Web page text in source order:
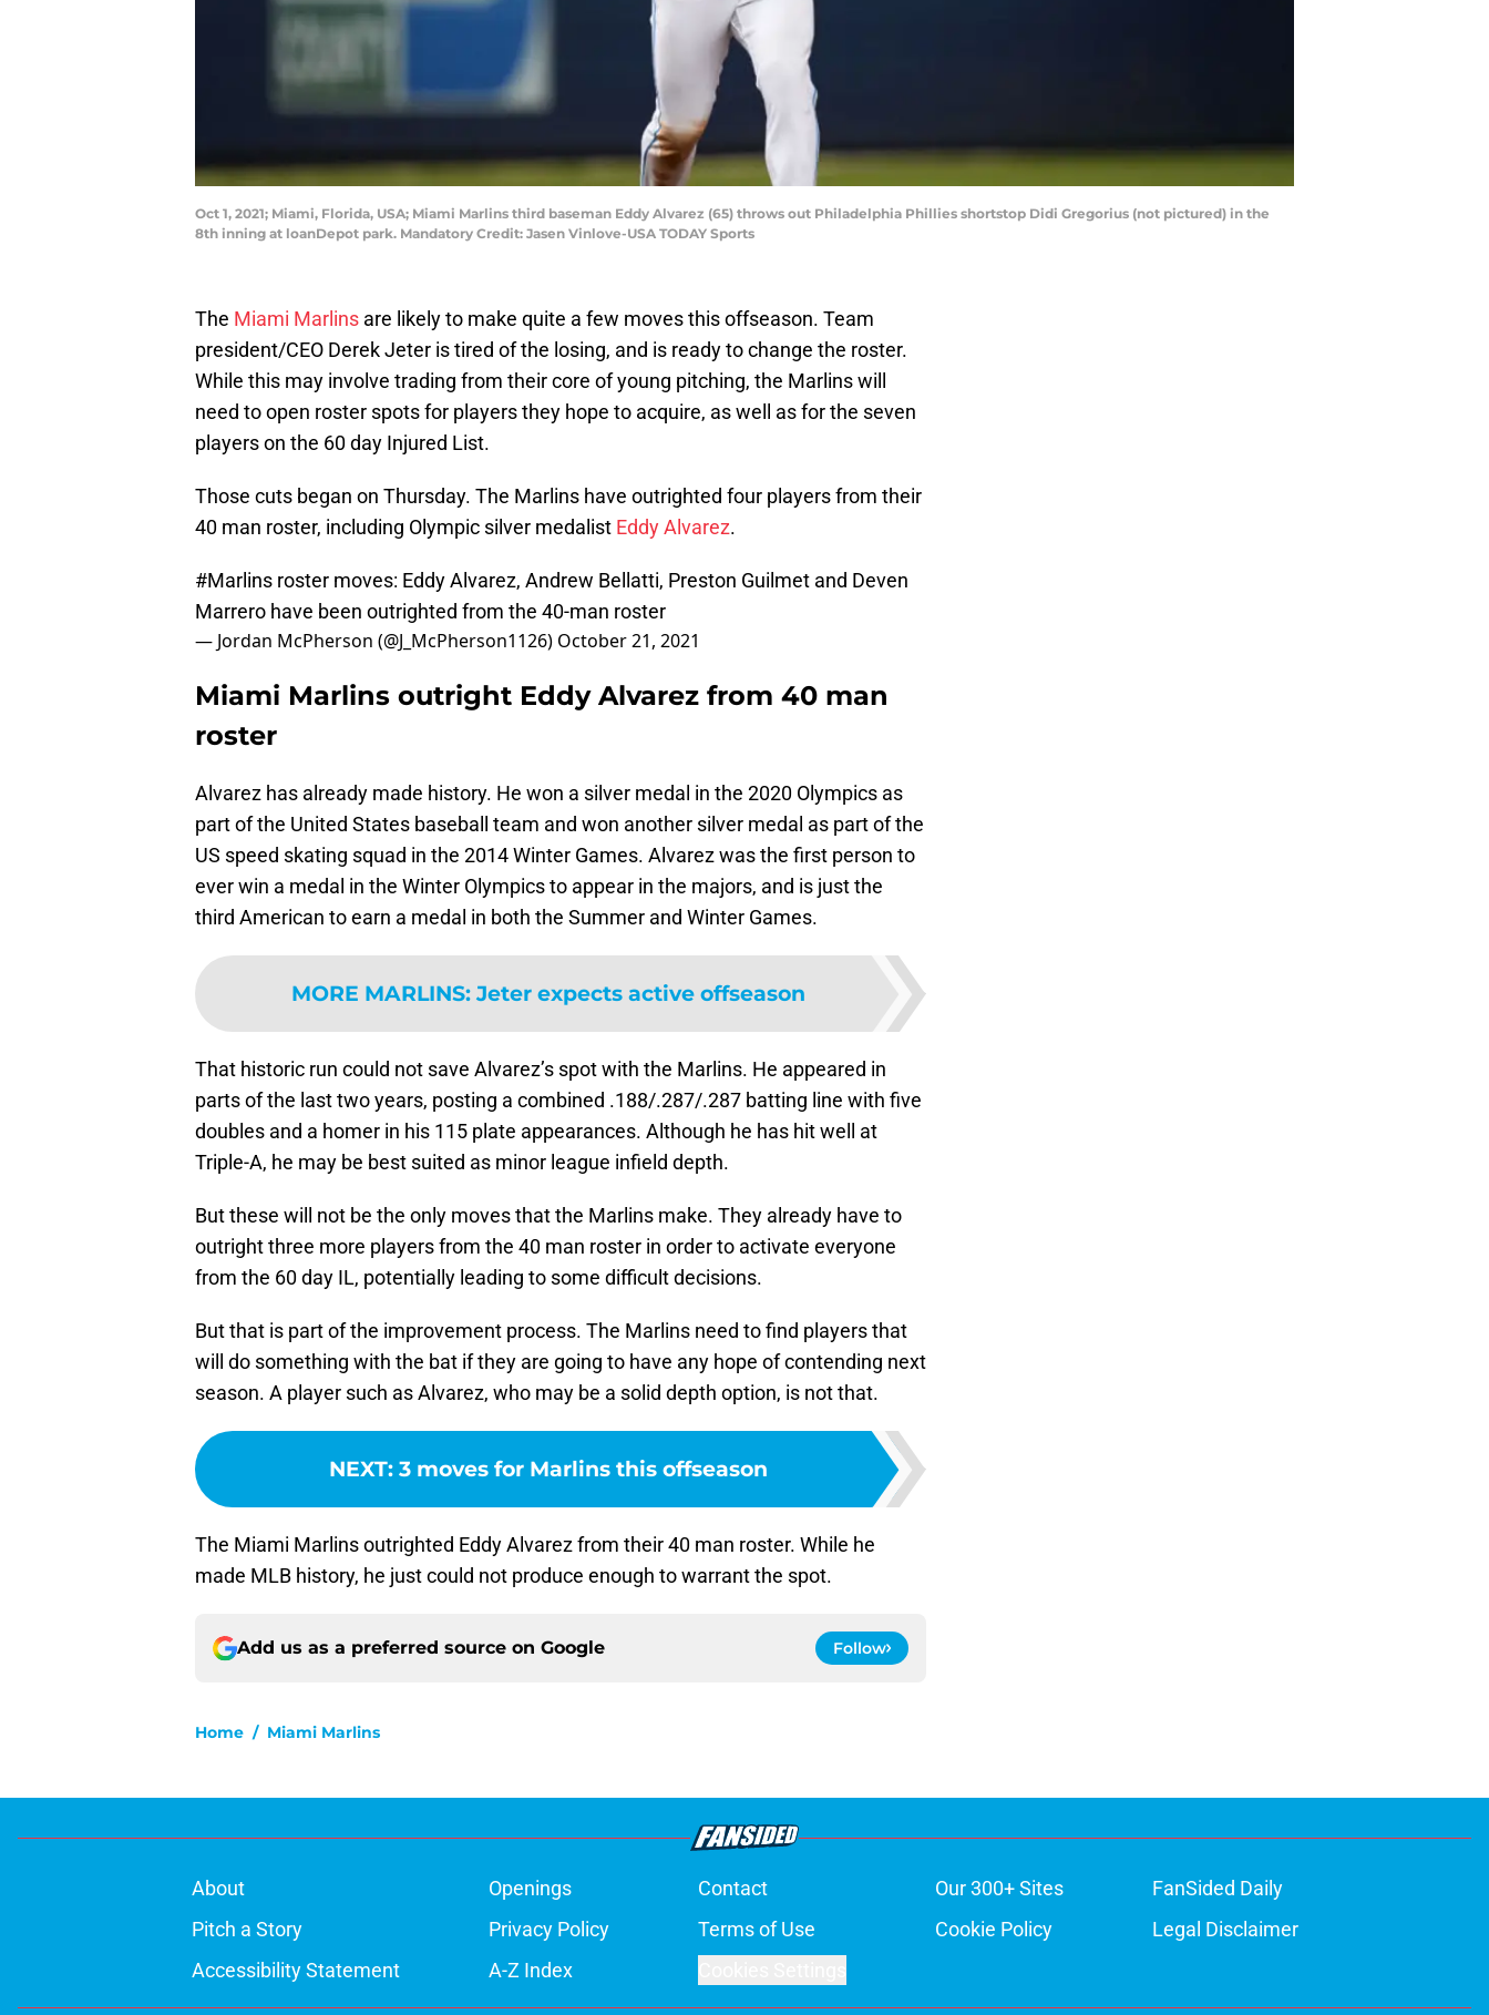
Oct 1, 2021; Miami, Florida, USA; Miami Marlins third baseman Eddy Alvarez (65) throws out Philadelphia Phillies shortstop Didi Gregorius (not pictured) in the
8th inning at loanDepot park. Mandatory Credit: Jasen Vinlove-USA TODAY Sports
The Miami Marlins are likely to make quite a few moves this offseason. Team
president/CEO Derek Jeter is tired of the losing, and is ready to change the roster.
While this may involve trading from their core of young pitching, the Marlins will
need to open roster spots for players they hope to acquire, as well as for the seven
players on the 60 day Injured List.
Those cuts began on Thursday. The Marlins have outrighted four players from their
40 man roster, including Olympic silver medalist Eddy Alvarez.
#Marlins roster moves: Eddy Alvarez, Andrew Bellatti, Preston Guilmet and Deven
Marrero have been outrighted from the 40-man roster
— Jordan McPherson (@J_McPherson1126) October 21, 2021
Miami Marlins outright Eddy Alvarez from 40 man
roster
Alvarez has already made history. He won a silver medal in the 2020 Olympics as
part of the United States baseball team and won another silver medal as part of the
US speed skating squad in the 2014 Winter Games. Alvarez was the first person to
ever win a medal in the Winter Olympics to appear in the majors, and is just the
third American to earn a medal in both the Summer and Winter Games.
MORE MARLINS: Jeter expects active offseason
That historic run could not save Alvarez’s spot with the Marlins. He appeared in
parts of the last two years, posting a combined .188/.287/.287 batting line with five
doubles and a homer in his 115 plate appearances. Although he has hit well at
Triple-A, he may be best suited as minor league infield depth.
But these will not be the only moves that the Marlins make. They already have to
outright three more players from the 40 man roster in order to activate everyone
from the 60 day IL, potentially leading to some difficult decisions.
But that is part of the improvement process. The Marlins need to find players that
will do something with the bat if they are going to have any hope of contending next
season. A player such as Alvarez, who may be a solid depth option, is not that.
NEXT: 3 moves for Marlins this offseason
The Miami Marlins outrighted Eddy Alvarez from their 40 man roster. While he
made MLB history, he just could not produce enough to warrant the spot.
Add us as a preferred source on Google Follow
Home / Miami Marlins
About Openings Contact Our 300+ Sites
FanSided Daily
Pitch a Story
Privacy Policy Terms of Use Cookie Policy
Legal Disclaimer
Accessibility Statement
A-Z Index